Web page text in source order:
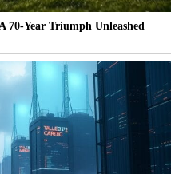
70-Year Triumph Unleashed